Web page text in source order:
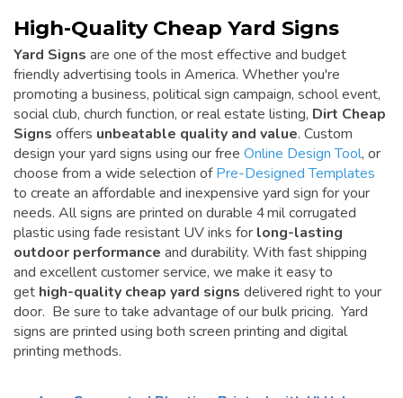
High-Quality Cheap Yard Signs
Yard Signs are one of the most effective and budget
friendly advertising tools in America. Whether you're
promoting a business, political sign campaign, school event,
social club, church function, or real estate listing, Dirt Cheap
Signs offers unbeatable quality and value. Custom
design your yard signs using our free Online Design Tool, or
choose from a wide selection ofPre-Designed Templates
to create an affordable and inexpensive yard sign for your
needs. All signs are printed on durable 4 mil corrugated
plastic using fade resistant UV inks for long-lasting
outdoor performance and durability. With fast shipping
and excellent customer service, we make it easy to
get high-quality cheap yard signs delivered right to your
door. Be sure to take advantage of our bulk pricing. Yard
signs are printed using both screen printing and digital
printing methods.